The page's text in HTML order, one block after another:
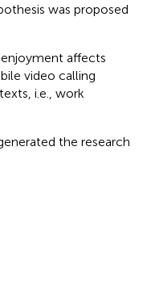
was proposed
affects
video calling
i.e., work
the research